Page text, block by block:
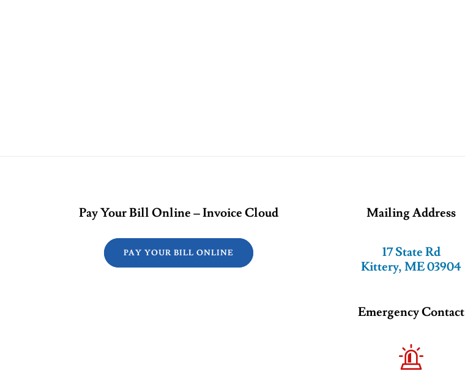
Pay Your Bill Online – Invoice Cloud
PAY YOUR BILL ONLINE
Mailing Address
17 State Rd
Kittery, ME 03904
Emergency Contact